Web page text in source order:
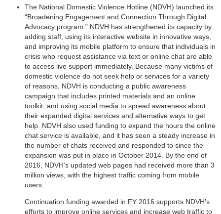
The National Domestic Violence Hotline (NDVH) launched its
“Broadening Engagement and Connection Through Digital
Advocacy program.” NDVH has strengthened its capacity by
adding staff, using its interactive website in innovative ways,
and improving its mobile platform to ensure that individuals in
crisis who request assistance via text or online chat are able
to access live support immediately. Because many victims of
domestic violence do not seek help or services for a variety
of reasons, NDVH is conducting a public awareness
campaign that includes printed materials and an online
toolkit, and using social media to spread awareness about
their expanded digital services and alternative ways to get
help. NDVH also used funding to expand the hours the online
chat service is available, and it has seen a steady increase in
the number of chats received and responded to since the
expansion was put in place in October 2014. By the end of
2016, NDVH’s updated web pages had received more than 3
million views, with the highest traffic coming from mobile
users.
Continuation funding awarded in FY 2016 supports NDVH’s
efforts to improve online services and increase web traffic to